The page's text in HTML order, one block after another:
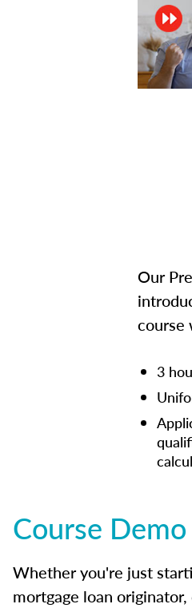
Our
course
3
Course Demo
Whether you're just
mortgage loan